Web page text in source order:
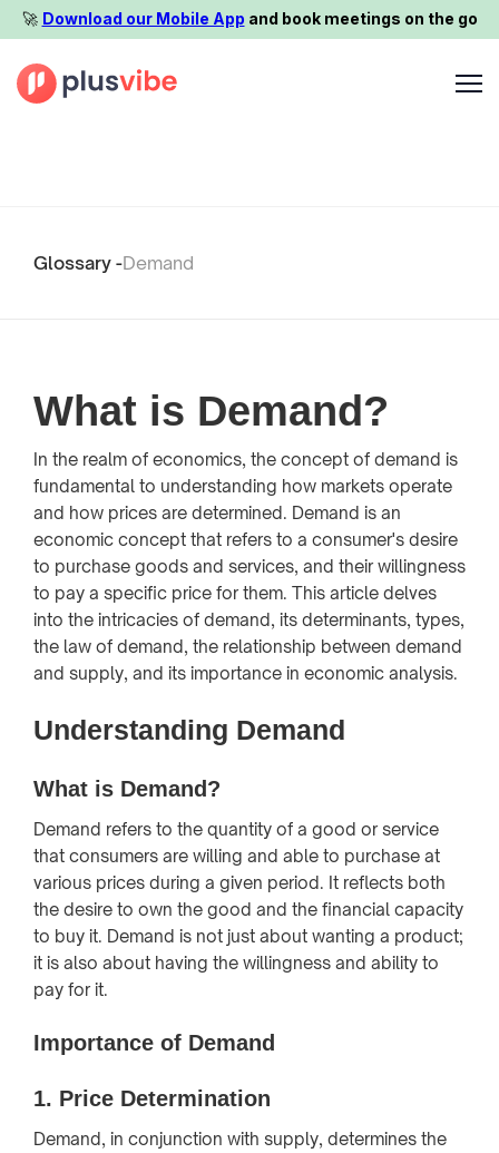
🚀️ Download our Mobile App and book meetings on the go
Glossary -Demand
What is Demand?
In the realm of economics, the concept of demand is
fundamental to understanding how markets operate
and how prices are determined. Demand is an
economic concept that refers to a consumer's desire
to purchase goods and services, and their willingness
to pay a specific price for them. This article delves
into the intricacies of demand, its determinants, types,
the law of demand, the relationship between demand
and supply, and its importance in economic analysis.
Understanding Demand
What is Demand?
Demand refers to the quantity of a good or service
that consumers are willing and able to purchase at
various prices during a given period. It reflects both
the desire to own the good and the financial capacity
to buy it. Demand is not just about wanting a product;
it is also about having the willingness and ability to
pay for it.
Importance of Demand
1. Price Determination
Demand, in conjunction with supply, determines the